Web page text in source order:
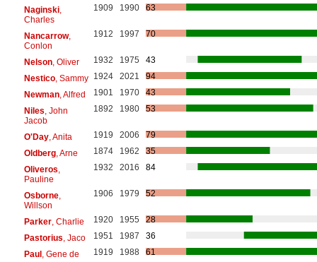
Naginski,
Charles
1909 1990 63
Nancarrow,
Conlon
1912 1997 70
Nelson, Oliver 1932 1975
43
Nestico, Sammy 1924 2021
94
Newman, Alfred 1901 1970
43
Niles , John
Jacob
1892 1980 53
O'Day, Anita 1919 2006
79
Oldberg, Arne 1874 1962
35
Oliveros
Pauline
1932 2016 84
Osborne,
Willson
1906 1979 52
Parker, Charlie 1920 1955
28
Pastorius , Jaco 1951 1987
36
Paul, Gene de 1919 1988
61